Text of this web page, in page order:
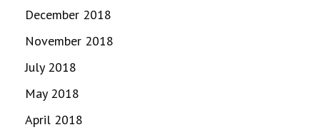
December 2018
November 2018
July 2018
May 2018
April 2018